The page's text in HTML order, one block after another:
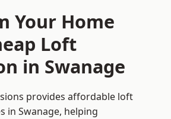
Your Home
Loft
in Swanage
provides affordable loft
in Swanage, helping